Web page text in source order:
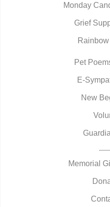
Monday
Grief
Pet
E-
New
Memorial